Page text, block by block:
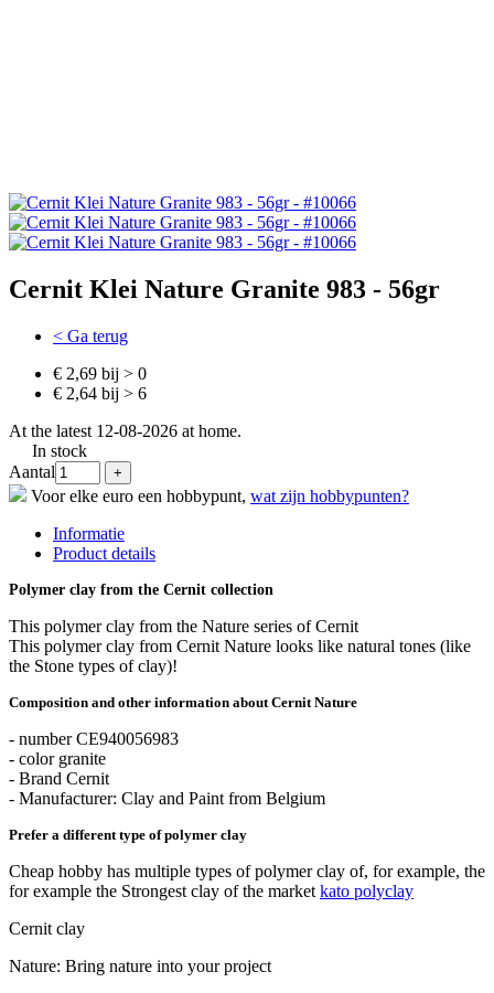
Cernit Klei Nature Granite 983 - 56gr
< Ga terug
€ 2,69 bij > 0
€ 2,64 bij > 6
At the latest 12-08-2026 at home.
In stock
Aantal
Voor elke euro een hobbypunt, wat zijn hobbypunten?
Informatie
Product details
Polymer clay from the Cernit collection
This polymer clay from the Nature series of Cernit
This polymer clay from Cernit Nature looks like natural tones (like
the Stone types of clay)!
Composition and other information about Cernit Nature
- number CE940056983
- color granite
- Brand Cernit
- Manufacturer: Clay and Paint from Belgium
Prefer a different type of polymer clay
Cheap hobby has multiple types of polymer clay of, for example, the
for example the Strongest clay of the market kato polyclay
Cernit clay
Nature: Bring nature into your project